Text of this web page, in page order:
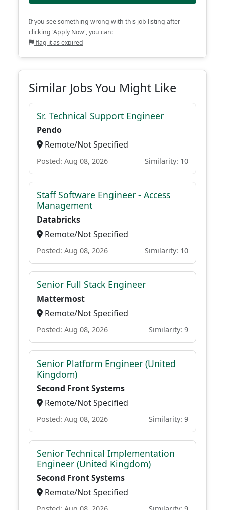
If you see something wrong with this job listing after
clicking 'Apply Now', you can:
flag it as expired
Similar Jobs You Might Like
Sr. Technical Support Engineer
Pendo
Remote/Not Specified
Posted: Aug 08, 2026 Similarity: 10
Staff Software Engineer - Access
Management
Databricks
Remote/Not Specified
Posted: Aug 08, 2026 Similarity: 10
Senior Full Stack Engineer
Mattermost
Remote/Not Specified
Posted: Aug 08, 2026 Similarity: 9
Senior Platform Engineer (United
Kingdom)
Second Front Systems
Remote/Not Specified
Posted: Aug 08, 2026 Similarity: 9
Senior Technical Implementation
Engineer (United Kingdom)
Second Front Systems
Remote/Not Specified